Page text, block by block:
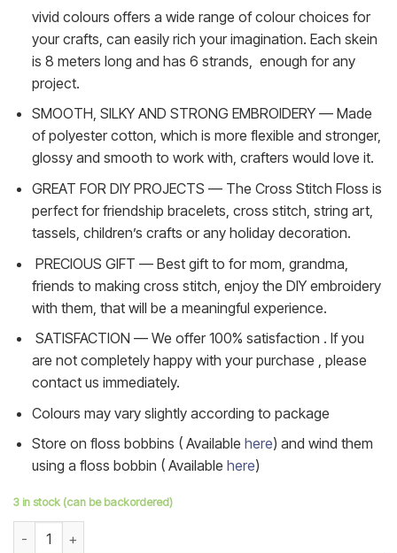
vivid colours offers a wide range of colour choices for
your crafts, can easily rich your imagination. Each skein
is 8 meters long and has 6 strands, enough for any
project.
SMOOTH, SILKY AND STRONG EMBROIDERY — Made
of polyester cotton, which is more flexible and stronger,
glossy and smooth to work with, crafters would love it.
GREAT FOR DIY PROJECTS — The Cross Stitch Floss is
perfect for friendship bracelets, cross stitch, string art,
tassels, children’s crafts or any holiday decoration.
PRECIOUS GIFT — Best gift to for mom, grandma,
friends to making cross stitch, enjoy the DIY embroidery
with them, that will be a meaningful experience.
SATISFACTION — We offer 100% satisfaction . If you
are not completely happy with your purchase , please
contact us immediately.
Colours may vary slightly according to package
Store on floss bobbins ( Available here) and wind them
using a floss bobbin ( Available here)
3 in stock (can be backordered)
100 Skeins Embroidery Thread quantity